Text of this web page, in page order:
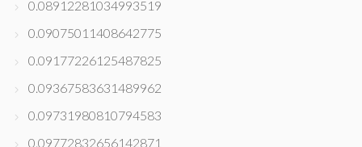
0.08912281034993519
0.09075011408642775
0.09177226125487825
0.09367583631489962
0.09731980810794583
0.09772832656142871